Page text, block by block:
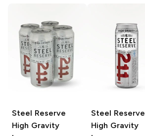
Steel Reserve
High Gravity
Steel Reserve
High Gravity